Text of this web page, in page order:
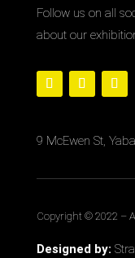
Follow us on all
about our
9 McEwen St,
Copyright © 2022 –
Designed by: